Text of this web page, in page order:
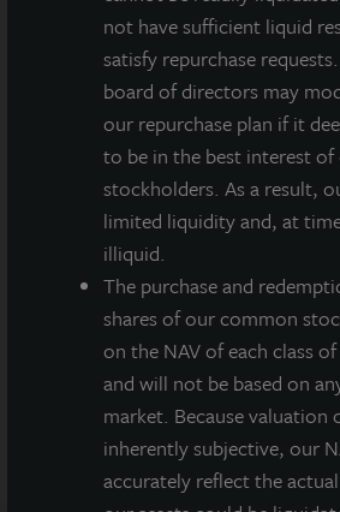
not have sufficient liquid
satisfy repurchase
board of directors may
our repurchase plan if it
to be in the best interest
stockholders. As a result,
limited liquidity and, at
illiquid.
The purchase and
shares of our common
on the NAV of each class
and will not be based on
market. Because valuation
inherently subjective, our
accurately reflect the
LaSalle's ISA
Outlook 2025